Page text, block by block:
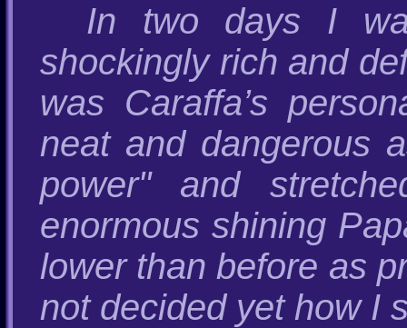
In two days I
shockingly rich and
was Caraffa’s
neat and dangerous
power" and
enormous shining
lower than before as
not decided yet how I